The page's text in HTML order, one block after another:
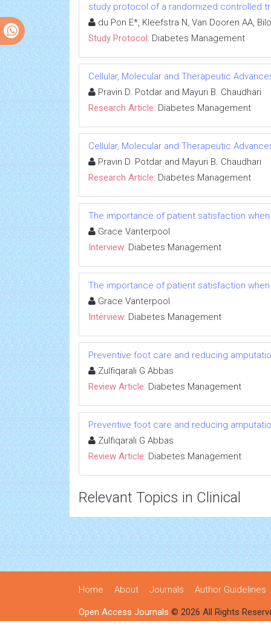
study protocol of a randomized controlled
du Pon E*, Kleefstra N, Van Dooren AA,
Study Protocol: Diabetes Management
Cellular, Molecular and Therapeutic
Pravin D. Potdar and Mayuri B. Chaudhari
Research Article: Diabetes Management
Cellular, Molecular and Therapeutic
Pravin D. Potdar and Mayuri B. Chaudhari
Research Article: Diabetes Management
The importance of patient satisfaction
Grace Vanterpool
Interview: Diabetes Management
The importance of patient satisfaction
Grace Vanterpool
Interview: Diabetes Management
Preventive foot care and reducing
Zulfiqarali G Abbas
Review Article: Diabetes Management
Preventive foot care and reducing
Zulfiqarali G Abbas
Review Article: Diabetes Management
Relevant Topics in Clinical
Home About Journals Author Guidelines
Open Access Journals © 2026 All Rights